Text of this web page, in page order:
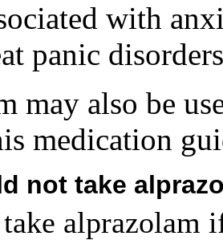
with
panic
may also be
medication
not take
alprazolam